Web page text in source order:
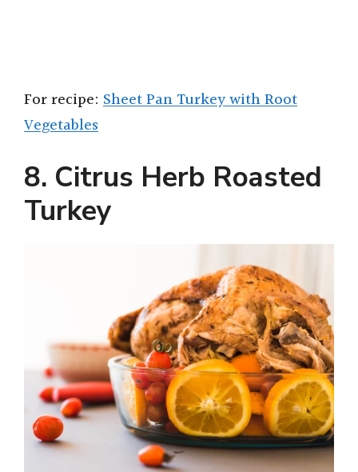
For recipe: Sheet Pan Turkey with Root
Vegetables
8. Citrus Herb Roasted
Turkey